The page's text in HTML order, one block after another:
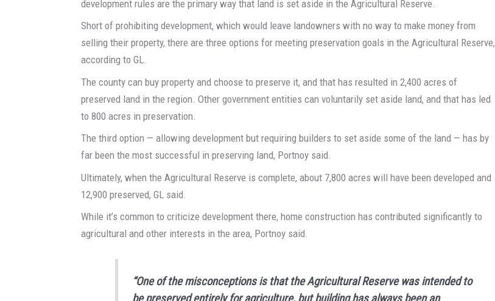
development rules are the primary way that land is set aside in the Agricultural Reserve.
Short of prohibiting development, which would leave landowners with no way to make money from
selling their property, there are three options for meeting preservation goals in the Agricultural Reserve,
according to GL.
The county can buy property and choose to preserve it, and that has resulted in 2,400 acres of
preserved land in the region. Other government entities can voluntarily set aside land, and that has led
to 800 acres in preservation.
The third option — allowing development but requiring builders to set aside some of the land — has by
far been the most successful in preserving land, Portnoy said.
Ultimately, when the Agricultural Reserve is complete, about 7,800 acres will have been developed and
12,900 preserved, GL said.
While it’s common to criticize development there, home construction has contributed significantly to
agricultural and other interests in the area, Portnoy said.
“One of the misconceptions is that the Agricultural Reserve was intended to